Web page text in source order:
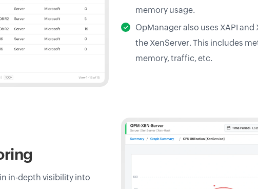
memory usage.
OpManager also uses XAPI
the XenServer. This includes
memory, traffic, etc.
in-depth visibility into